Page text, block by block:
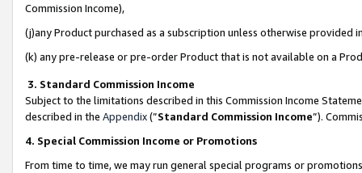
Commission Income),
(j)any Product purchased as a subscription unless otherwise provided
(k) any pre-release or pre-order Product that is not available on a
3. Standard Commission Income
Subject to the limitations described in this Commission Income
described in the Appendix(”Standard Commission Income”).
4. Special Commission Income or Promotions
From time to time, we may run general special programs or